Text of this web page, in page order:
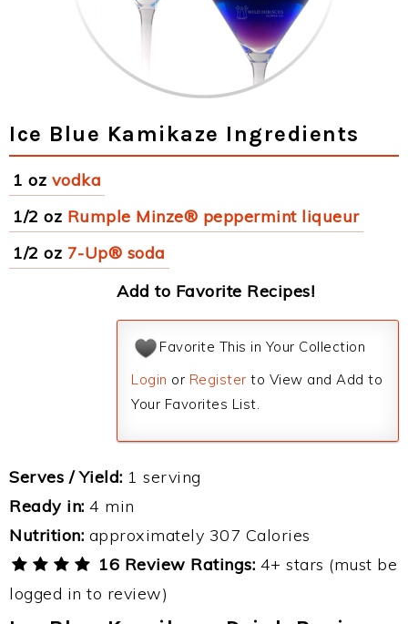
Ice Blue Kamikaze Ingredients
1 oz vodka
1/2 oz Rumple Minze® peppermint liqueur
1/2 oz 7-Up® soda
Add to Favorite Recipes!
Favorite This in Your Collection
Login or Register to View and Add to
Your Favorites List.
Serves / Yield: 1 serving
Ready in: 4 min
Nutrition: approximately 307 Calories
16 Review Ratings: 4+ stars (must be
logged in to review)